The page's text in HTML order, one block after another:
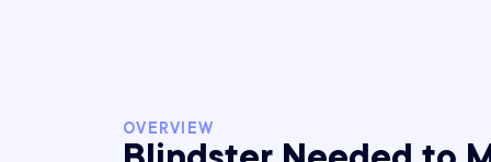
OVERVIEW